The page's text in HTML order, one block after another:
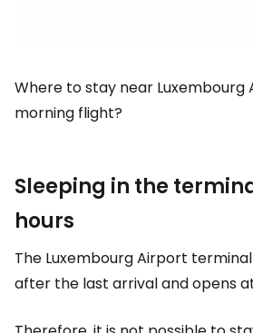
Where to stay near
morning flight?
Sleeping in the
hours
The Luxembourg Airport
after the last arrival and opens